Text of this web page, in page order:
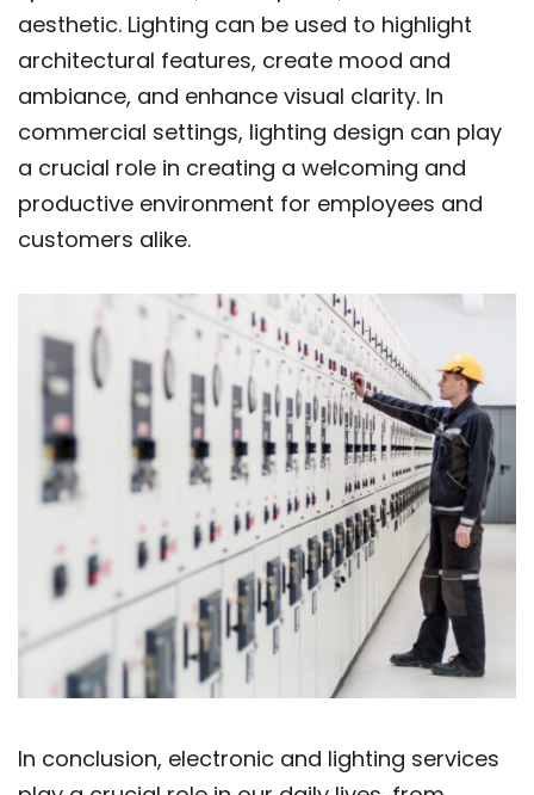
aesthetic. Lighting can be used to highlight
architectural features, create mood and
ambiance, and enhance visual clarity. In
commercial settings, lighting design can play
a crucial role in creating a welcoming and
productive environment for employees and
customers alike.
In conclusion, electronic and lighting services